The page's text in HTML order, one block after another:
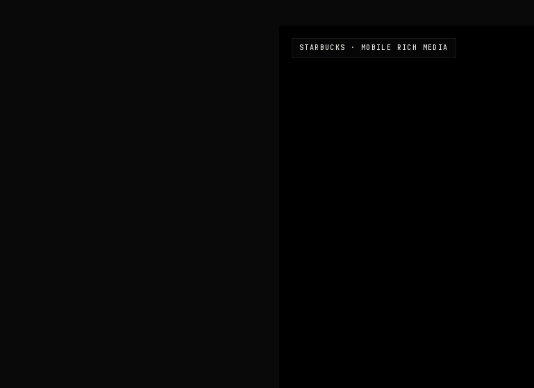
STARBUCKS · MOBILE RICH MEDIA